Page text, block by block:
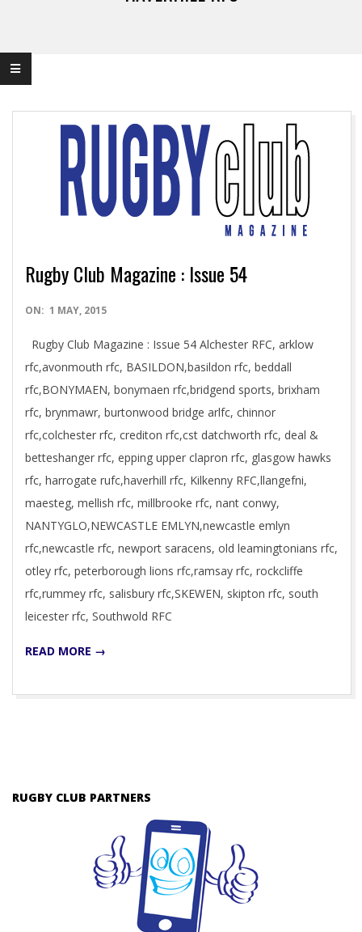
Rugby Club Magazine : Issue 54
2015-
01
ON: 1 MAY, 2015
Rugby Club Magazine : Issue 54 Alchester RFC, arklow
rfc,avonmouth rfc, BASILDON,basildon rfc, beddall
rfc,BONYMAEN, bonymaen rfc,bridgend sports, brixham
rfc, brynmawr, burtonwood bridge arlfc, chinnor
rfc,colchester rfc, crediton rfc,cst datchworth rfc, deal &
betteshanger rfc, epping upper clapron rfc, glasgow hawks
rfc, harrogate rufc,haverhill rfc, Kilkenny RFC,llangefni,
maesteg, mellish rfc, millbrooke rfc, nant conwy,
NANTYGLO,NEWCASTLE EMLYN,newcastle emlyn
rfc,newcastle rfc, newport saracens, old leamingtonians rfc,
otley rfc, peterborough lions rfc,ramsay rfc, rockcliffe
rfc,rummey rfc, salisbury rfc,SKEWEN, skipton rfc, south
leicester rfc, Southwold RFC
READ MORE →
RUGBY CLUB PARTNERS